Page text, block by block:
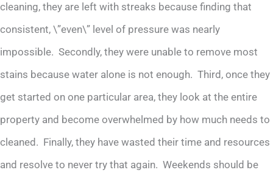
cleaning, they are left with streaks because finding that
consistent, \”even\” level of pressure was nearly
impossible. Secondly, they were unable to remove most
stains because water alone is not enough. Third, once they
get started on one particular area, they look at the entire
property and become overwhelmed by how much needs to
cleaned. Finally, they have wasted their time and resources
and resolve to never try that again. Weekends should be